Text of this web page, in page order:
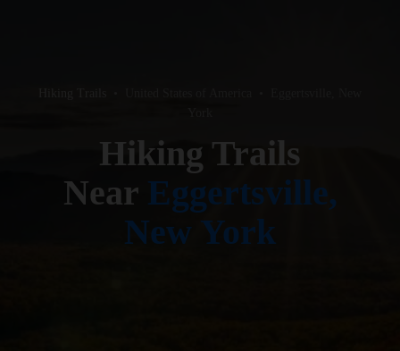
Hiking Trails
Near Eggertsville,
New York